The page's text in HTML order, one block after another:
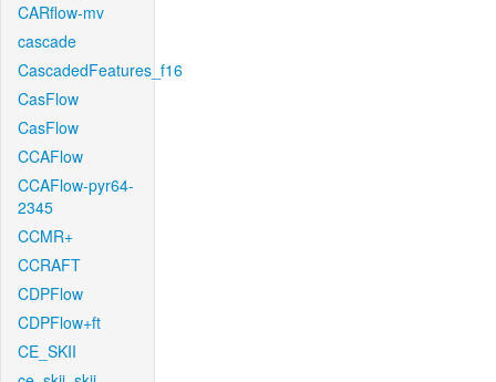
CARflow-mv
cascade
CascadedFeatures_f16
CasFlow
CasFlow
CCAFlow
CCAFlow-pyr64-
2345
CCMR+
CCRAFT
CDPFlow
CDPFlow+ft
CE_SKII